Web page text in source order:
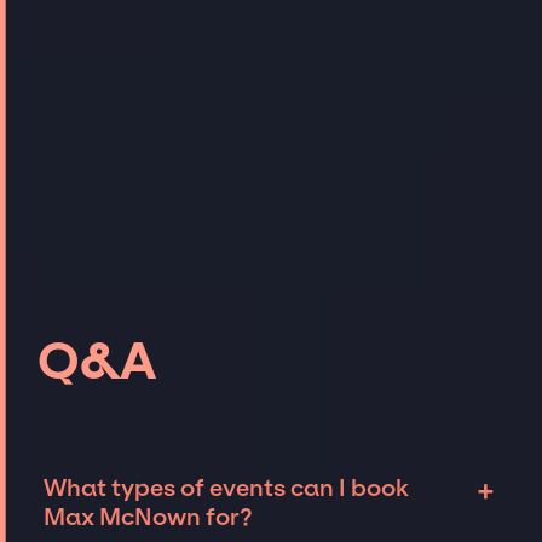
Q&A
What types of events can I book
Max McNown for?
+